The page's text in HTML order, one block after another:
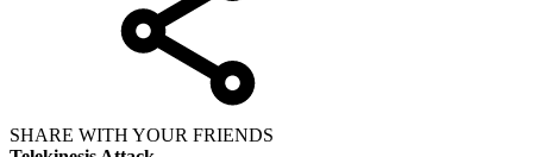
SHARE WITH YOUR FRIENDS